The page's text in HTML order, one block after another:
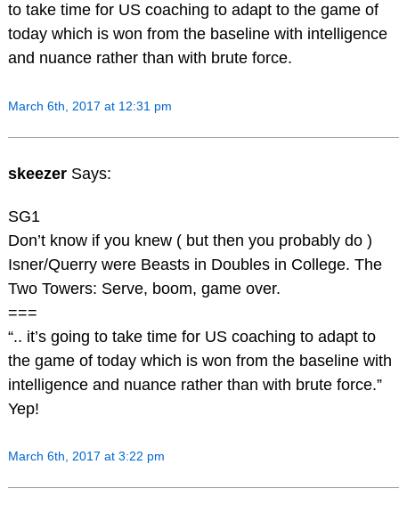
to take time for US coaching to adapt to the game of
today which is won from the baseline with intelligence
and nuance rather than with brute force.
March 6th, 2017 at 12:31 pm
skeezer Says:
SG1
Don’t know if you knew ( but then you probably do )
Isner/Querry were Beasts in Doubles in College. The
Two Towers: Serve, boom, game over.
===
“.. it’s going to take time for US coaching to adapt to
the game of today which is won from the baseline with
intelligence and nuance rather than with brute force.”
Yep!
March 6th, 2017 at 3:22 pm